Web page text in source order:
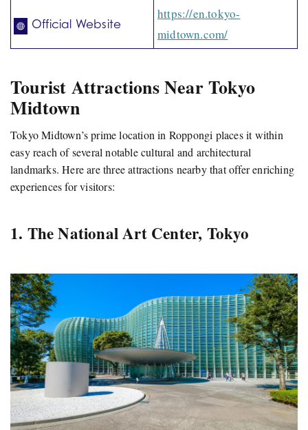
Official Website
https://en.tokyo-
midtown.com/
Tourist Attractions Near Tokyo
Midtown
Tokyo Midtown’s prime location in Roppongi places it within
easy reach of several notable cultural and architectural
landmarks. Here are three attractions nearby that offer enriching
experiences for visitors:
1. The National Art Center, Tokyo